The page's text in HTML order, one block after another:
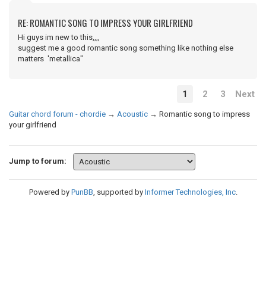
RE: ROMANTIC SONG TO IMPRESS YOUR GIRLFRIEND
Hi guys im new to this,,,,
suggest me a good romantic song something like nothing else
matters 'metallica"
1 2 3 Next
Guitar chord forum - chordie → Acoustic → Romantic song to impress
your girlfriend
Jump to forum:
Powered by PunBB, supported by Informer Technologies, Inc.